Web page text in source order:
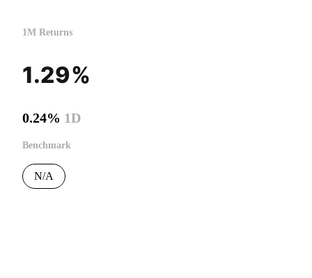
1M Returns
1.29%
0.24% 1D
Benchmark
N/A